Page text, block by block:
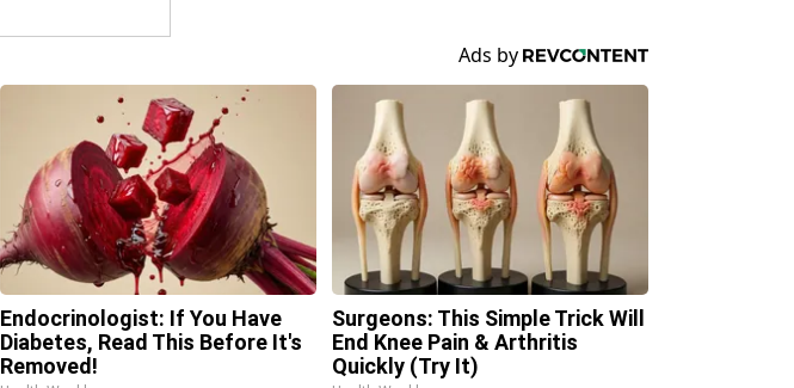
Endocrinologist: If You Have
Diabetes, Read This Before It's
Removed!
Surgeons: This Simple Trick Will
End Knee Pain & Arthritis
Quickly (Try It)